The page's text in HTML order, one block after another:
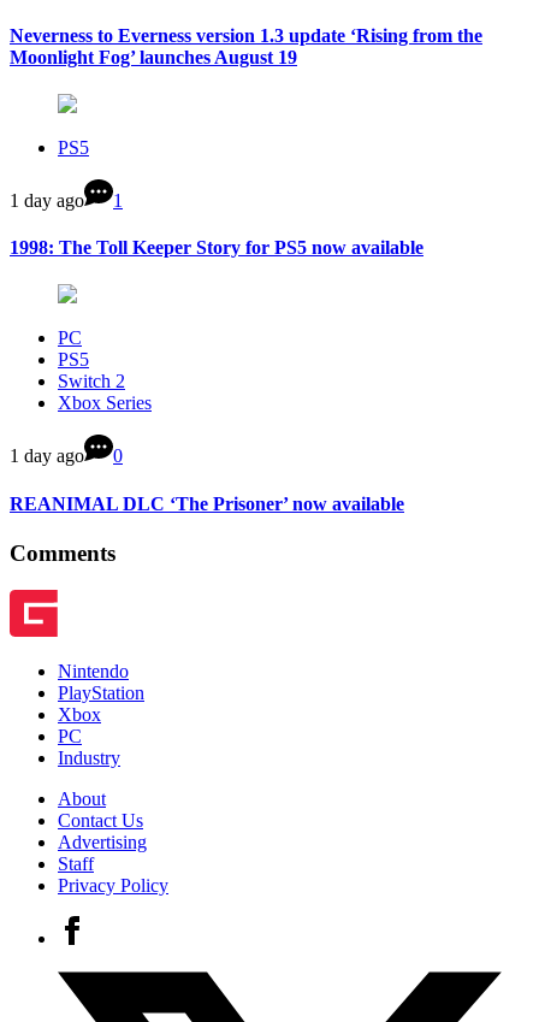
Neverness to Everness version 1.3 update ‘Rising from the
Moonlight Fog’ launches August 19
PS5
1 day ago 1
1998: The Toll Keeper Story for PS5 now available
PC
PS5
Switch 2
Xbox Series
1 day ago 0
REANIMAL DLC ‘The Prisoner’ now available
Comments
Nintendo
PlayStation
Xbox
PC
Industry
About
Contact Us
Advertising
Staff
Privacy Policy